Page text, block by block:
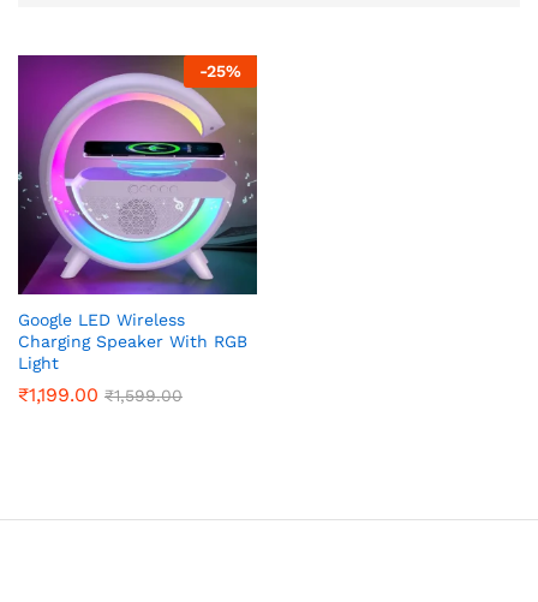
-25%
Google LED Wireless
Charging Speaker With RGB
Light
₹1,199.00 ₹1,599.00